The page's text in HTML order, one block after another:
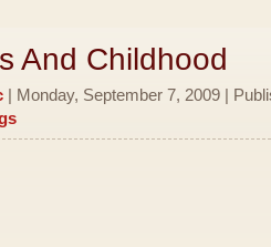
And Childhood
| Monday, September 7, 2009 |